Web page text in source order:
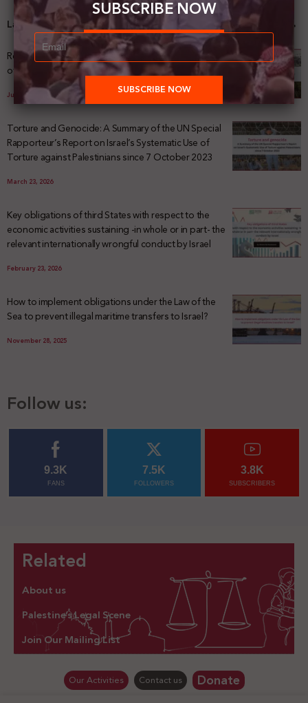
Latest News
Registering Dispossession: The Legal Architecture
of Palestinian Land Confiscation and Erasure
July 29, 2026
Torture and Genocide: A Summary of the UN Special
Rapporteur’s Report on Israel’s Systematic Use of
Torture against Palestinians since 7 October 2023
March 23, 2026
Key obligations of third States with respect to the
economic activities sustaining -in whole or in part- the
relevant internationally wrongful conduct by Israel
February 23, 2026
How to implement obligations under the Law of the
Sea to prevent illegal maritime transfers to Israel?
November 28, 2025
Follow us:
9.3K
FANS
7.5K
FOLLOWERS
3.8K
SUBSCRIBERS
Related
About us
Palestine’s Legal Scene
Join Our Mailing List
Our Activities Contact us Donate
SUBSCRIBE NOW